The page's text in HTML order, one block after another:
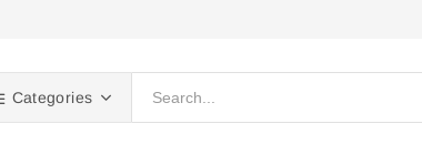
Categories